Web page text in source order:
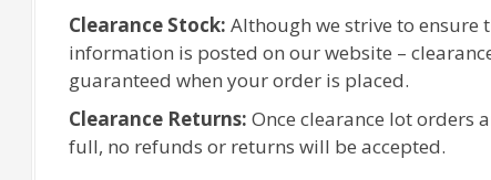
Clearance Stock: Although we strive to ensure
information is posted on our website –
guaranteed when your order is placed.
Clearance Returns: Once clearance lot orders
full, no refunds or returns will be accepted.